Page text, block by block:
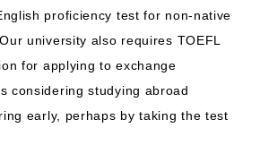
proficiency test for non-native
university also requires TOEFL
for applying to exchange
considering studying abroad
early, perhaps by taking the test